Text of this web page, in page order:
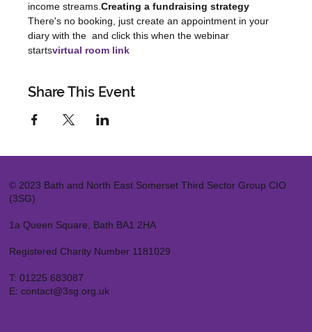
income streams. Creating a fundraising strategy
There's no booking, just create an appointment in your
diary with the and click this when the webinar
startsvirtual room link
Share This Event
© 2023 Bath and North East Somerset Third Sector Group CIO
(3SG)
1a Queen Square, Bath BA1 2HA
Registered Charity Number 1181029
T: 01225 683087
E: contact@3sg.org.uk